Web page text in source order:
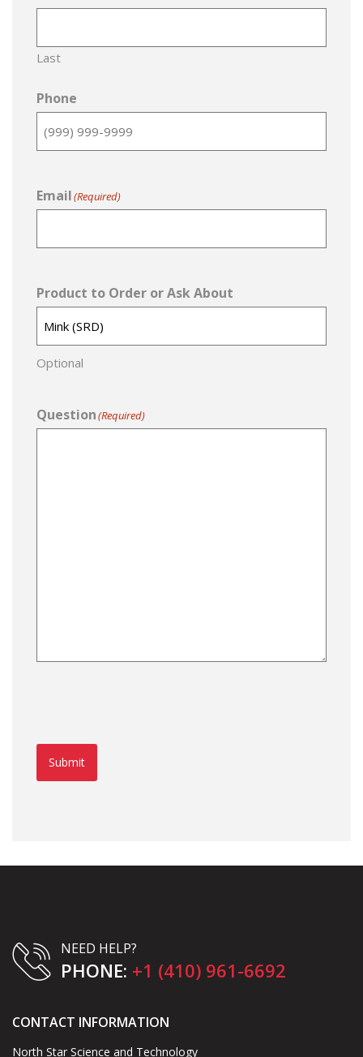
Last
Phone
Email(Required)
Product to Order or Ask About
Optional
Question(Required)
Submit
NEED HELP?
PHONE: +1 (410) 961-6692
CONTACT INFORMATION
North Star Science and Technology